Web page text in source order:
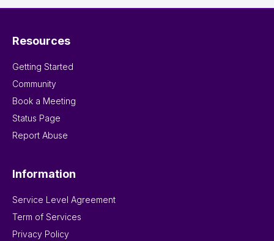
Resources
Getting Started
Community
Book a Meeting
Status Page
Report Abuse
Information
Service Level Agreement
Term of Services
Privacy Policy